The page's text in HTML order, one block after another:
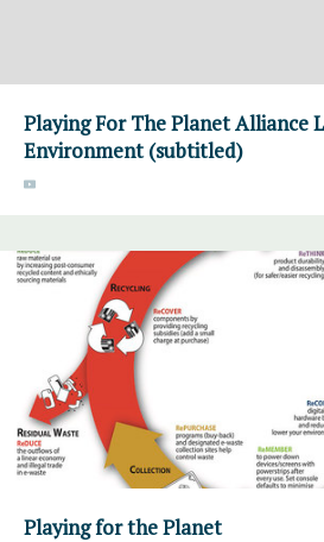
Playing For The Planet Alliance
Environment (subtitled)
Playing for the Planet